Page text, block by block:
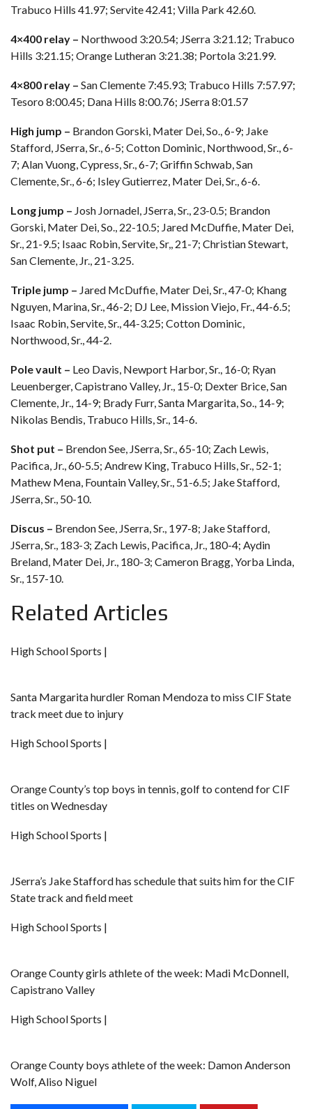
Trabuco Hills 41.97; Servite 42.41; Villa Park 42.60.
4×400 relay – Northwood 3:20.54; JSerra 3:21.12; Trabuco
Hills 3:21.15; Orange Lutheran 3:21.38; Portola 3:21.99.
4×800 relay – San Clemente 7:45.93; Trabuco Hills 7:57.97;
Tesoro 8:00.45; Dana Hills 8:00.76; JSerra 8:01.57
High jump – Brandon Gorski, Mater Dei, So., 6-9; Jake
Stafford, JSerra, Sr., 6-5; Cotton Dominic, Northwood, Sr., 6-
7; Alan Vuong, Cypress, Sr., 6-7; Griffin Schwab, San
Clemente, Sr., 6-6; Isley Gutierrez, Mater Dei, Sr., 6-6.
Long jump – Josh Jornadel, JSerra, Sr., 23-0.5; Brandon
Gorski, Mater Dei, So., 22-10.5; Jared McDuffie, Mater Dei,
Sr., 21-9.5; Isaac Robin, Servite, Sr,, 21-7; Christian Stewart,
San Clemente, Jr., 21-3.25.
Triple jump – Jared McDuffie, Mater Dei, Sr., 47-0; Khang
Nguyen, Marina, Sr., 46-2; DJ Lee, Mission Viejo, Fr., 44-6.5;
Isaac Robin, Servite, Sr., 44-3.25; Cotton Dominic,
Northwood, Sr., 44-2.
Pole vault – Leo Davis, Newport Harbor, Sr., 16-0; Ryan
Leuenberger, Capistrano Valley, Jr., 15-0; Dexter Brice, San
Clemente, Jr., 14-9; Brady Furr, Santa Margarita, So., 14-9;
Nikolas Bendis, Trabuco Hills, Sr., 14-6.
Shot put – Brendon See, JSerra, Sr., 65-10; Zach Lewis,
Pacifica, Jr., 60-5.5; Andrew King, Trabuco Hills, Sr., 52-1;
Mathew Mena, Fountain Valley, Sr., 51-6.5; Jake Stafford,
JSerra, Sr., 50-10.
Discus – Brendon See, JSerra, Sr., 197-8; Jake Stafford,
JSerra, Sr., 183-3; Zach Lewis, Pacifica, Jr., 180-4; Aydin
Breland, Mater Dei, Jr., 180-3; Cameron Bragg, Yorba Linda,
Sr., 157-10.
Related Articles
High School Sports |
Santa Margarita hurdler Roman Mendoza to miss CIF State
track meet due to injury
High School Sports |
Orange County’s top boys in tennis, golf to contend for CIF
titles on Wednesday
High School Sports |
JSerra’s Jake Stafford has schedule that suits him for the CIF
State track and field meet
High School Sports |
Orange County girls athlete of the week: Madi McDonnell,
Capistrano Valley
High School Sports |
Orange County boys athlete of the week: Damon Anderson
Wolf, Aliso Niguel